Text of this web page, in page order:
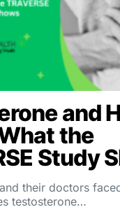
and
the
Study
their doctors
testosterone…